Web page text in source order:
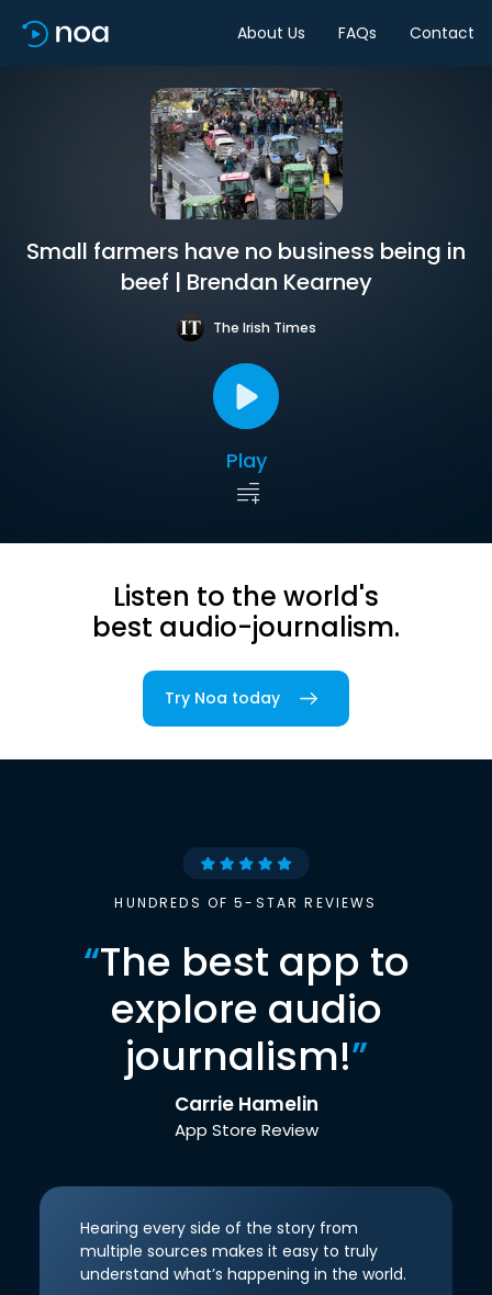
About Us FAQs Contact
Small farmers have no business being in
beef | Brendan Kearney
The Irish Times
Play
Listen to the world's
best audio-journalism.
Try Noa today
HUNDREDS OF 5-STAR REVIEWS
“The best app to
explore audio
journalism!”
Carrie Hamelin
App Store Review
Hearing every side of the story from
multiple sources makes it easy to truly
understand what’s happening in the world.